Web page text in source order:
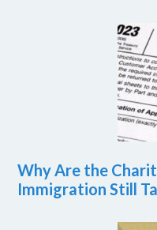
Why Are the
Immigration Still